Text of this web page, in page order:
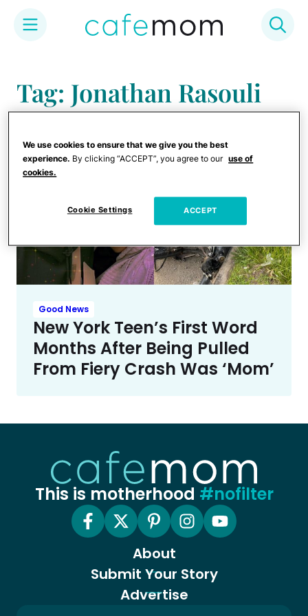
content
Tag: Jonathan Rasouli
Good News
New York Teen’s First Word
Months After Being Pulled
From Fiery Crash Was ‘Mom’
This is motherhood #nofilter
About
Submit Your Story
Advertise
We use cookies to ensure that we give you the best
experience. By clicking “ACCEPT”, you agree to our use of
cookies.
Cookie Settings ACCEPT